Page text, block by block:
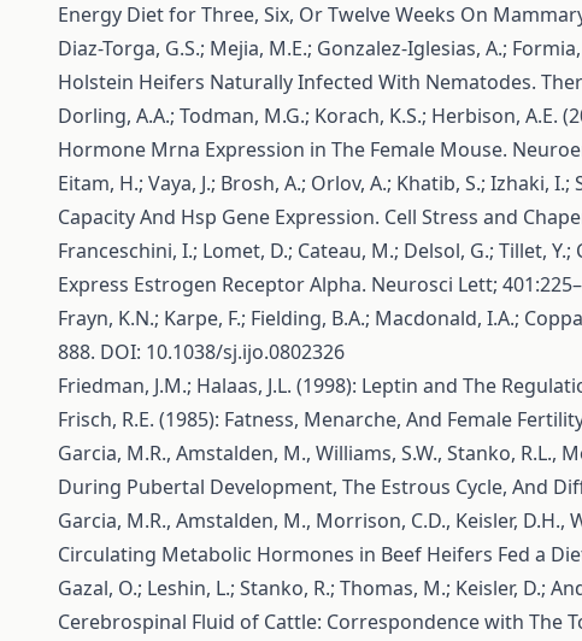
Energy Diet for Three, Six, Or Twelve Weeks On
Diaz-Torga, G.S.; Mejia, M.E.; Gonzalez-Iglesias, A.;
Holstein Heifers Naturally Infected With Nematodes.
Dorling, A.A.; Todman, M.G.; Korach, K.S.; Herbison,
Hormone Mrna Expression in The Female Mouse.
Eitam, H.; Vaya, J.; Brosh, A.; Orlov, A.; Khatib, S.; Izhaki,
Capacity And Hsp Gene Expression. Cell Stress and
Franceschini, I.; Lomet, D.; Cateau, M.; Delsol, G.; Tillet,
Express Estrogen Receptor Alpha. Neurosci Lett;
Frayn, K.N.; Karpe, F.; Fielding, B.A.; Macdonald, I.A.;
888. DOI: 10.1038/sj.ijo.0802326
Friedman, J.M.; Halaas, J.L. (1998): Leptin and The
Frisch, R.E. (1985): Fatness, Menarche, And Female
Garcia, M.R., Amstalden, M., Williams, S.W., Stanko, R.L.,
During Pubertal Development, The Estrous Cycle, And
Garcia, M.R., Amstalden, M., Morrison, C.D., Keisler,
Circulating Metabolic Hormones in Beef Heifers Fed a
Gazal, O.; Leshin, L.; Stanko, R.; Thomas, M.; Keisler,
Cerebrospinal Fluid of Cattle: Correspondence with The